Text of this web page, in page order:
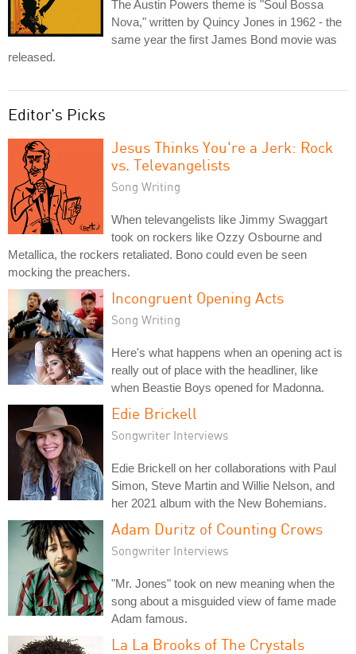
The Austin Powers theme is "Soul Bossa
Nova," written by Quincy Jones in 1962 - the
same year the first James Bond movie was
released.
Editor's Picks
Jesus Thinks You're a Jerk: Rock
vs. Televangelists
Song Writing
When televangelists like Jimmy Swaggart
took on rockers like Ozzy Osbourne and
Metallica, the rockers retaliated. Bono could even be seen
mocking the preachers.
Incongruent Opening Acts
Song Writing
Here's what happens when an opening act is
really out of place with the headliner, like
when Beastie Boys opened for Madonna.
Edie Brickell
Songwriter Interviews
Edie Brickell on her collaborations with Paul
Simon, Steve Martin and Willie Nelson, and
her 2021 album with the New Bohemians.
Adam Duritz of Counting Crows
Songwriter Interviews
"Mr. Jones" took on new meaning when the
song about a misguided view of fame made
Adam famous.
La La Brooks of The Crystals